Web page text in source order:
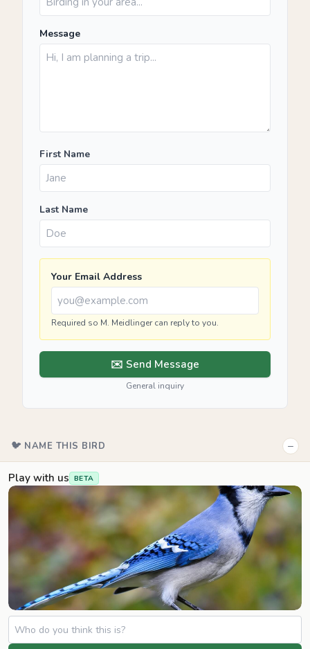
Message
First Name
Last Name
Your Email Address
Required so M. Meidlinger can reply to you.
✉️ Send Message
General inquiry
🐦 NAME THIS BIRD −
Play with us BETA